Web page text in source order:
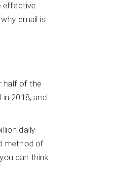
effective
email is
half of the
2018, and
daily
method of
can think